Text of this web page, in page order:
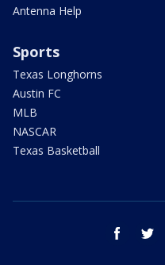
Antenna Help
Sports
Texas Longhorns
Austin FC
MLB
NASCAR
Texas Basketball
facebook